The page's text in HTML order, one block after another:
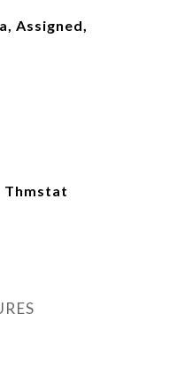
Assigned,
Thmstat